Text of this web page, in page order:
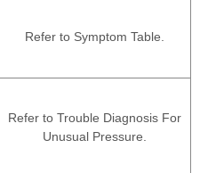
Refer to Symptom Table.
Refer to Trouble Diagnosis For
Unusual Pressure.